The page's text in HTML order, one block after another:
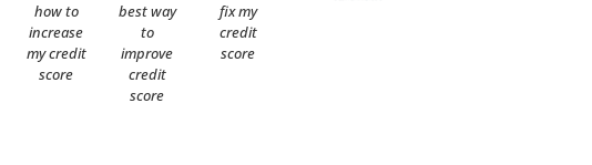
how to
increase
my credit
score
best way
to
improve
credit
score
fix my
credit
score